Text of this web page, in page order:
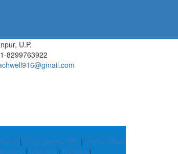
U.P.
8299763922
| West Jaintia Hills | Imphal West
Bareilly | Mairang | Barnala |